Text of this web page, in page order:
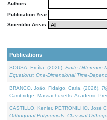
Authors
Publication Year
Scientific Areas
Publications
SOUSA, Ercília, (2026). Finite Difference
Equations: One-Dimensional Time-
BRANCO, João, Fidalgo, Carla, (2026).
Cambridge, Massachusetts: Academic
CASTILLO, Kenier, PETRONILHO, José
Orthogonal Polynomials: Classical